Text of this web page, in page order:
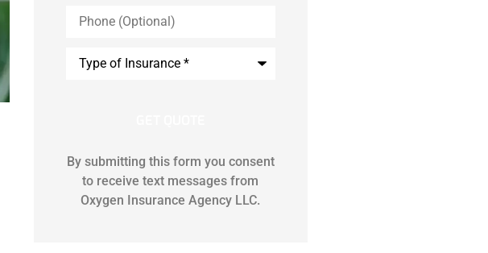
(Optional)
Type*
By submitting this form you consent
to receive text messages from
Oxygen Insurance Agency LLC.